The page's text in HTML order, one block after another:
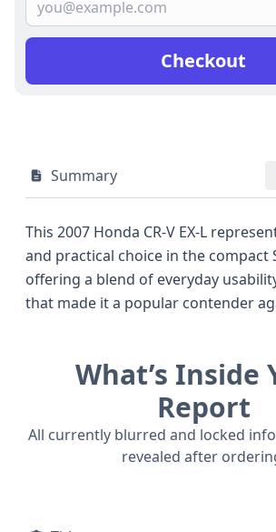
Checkout
Summary
This 2007 Honda CR-V EX-L
and practical choice in the compact
offering a blend of everyday
that made it a popular contender
4-cylinder K24Z1 engine, delivering a
horsepower with a Dual Overhead
valve train design for efficient
smooth-shifting 5-speed automatic
paired with its 4WD/4-Wheel Drive
What’s Inside
Report
All currently blurred and locked
revealed after